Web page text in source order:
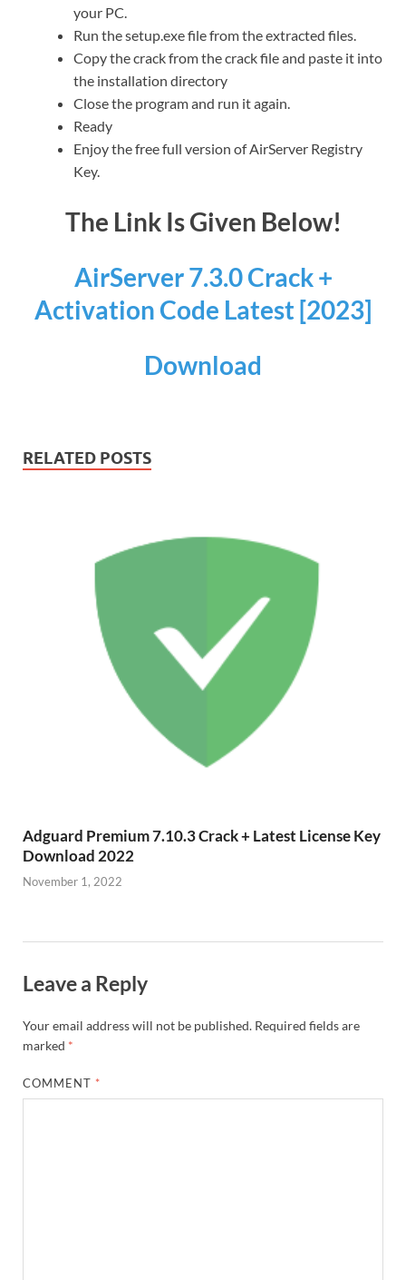
your PC.
Run the setup.exe file from the extracted files.
Copy the crack from the crack file and paste it into
the installation directory
Close the program and run it again.
Ready
Enjoy the free full version of AirServer Registry
Key.
The Link Is Given Below!
AirServer 7.3.0 Crack +
Activation Code Latest [2023]
Download
RELATED POSTS
Adguard Premium 7.10.3 Crack + Latest License Key
Download 2022
November 1, 2022
Leave a Reply
Your email address will not be published. Required fields are
marked *
COMMENT *